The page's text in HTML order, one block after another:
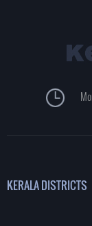
KERALA DISTRICTS